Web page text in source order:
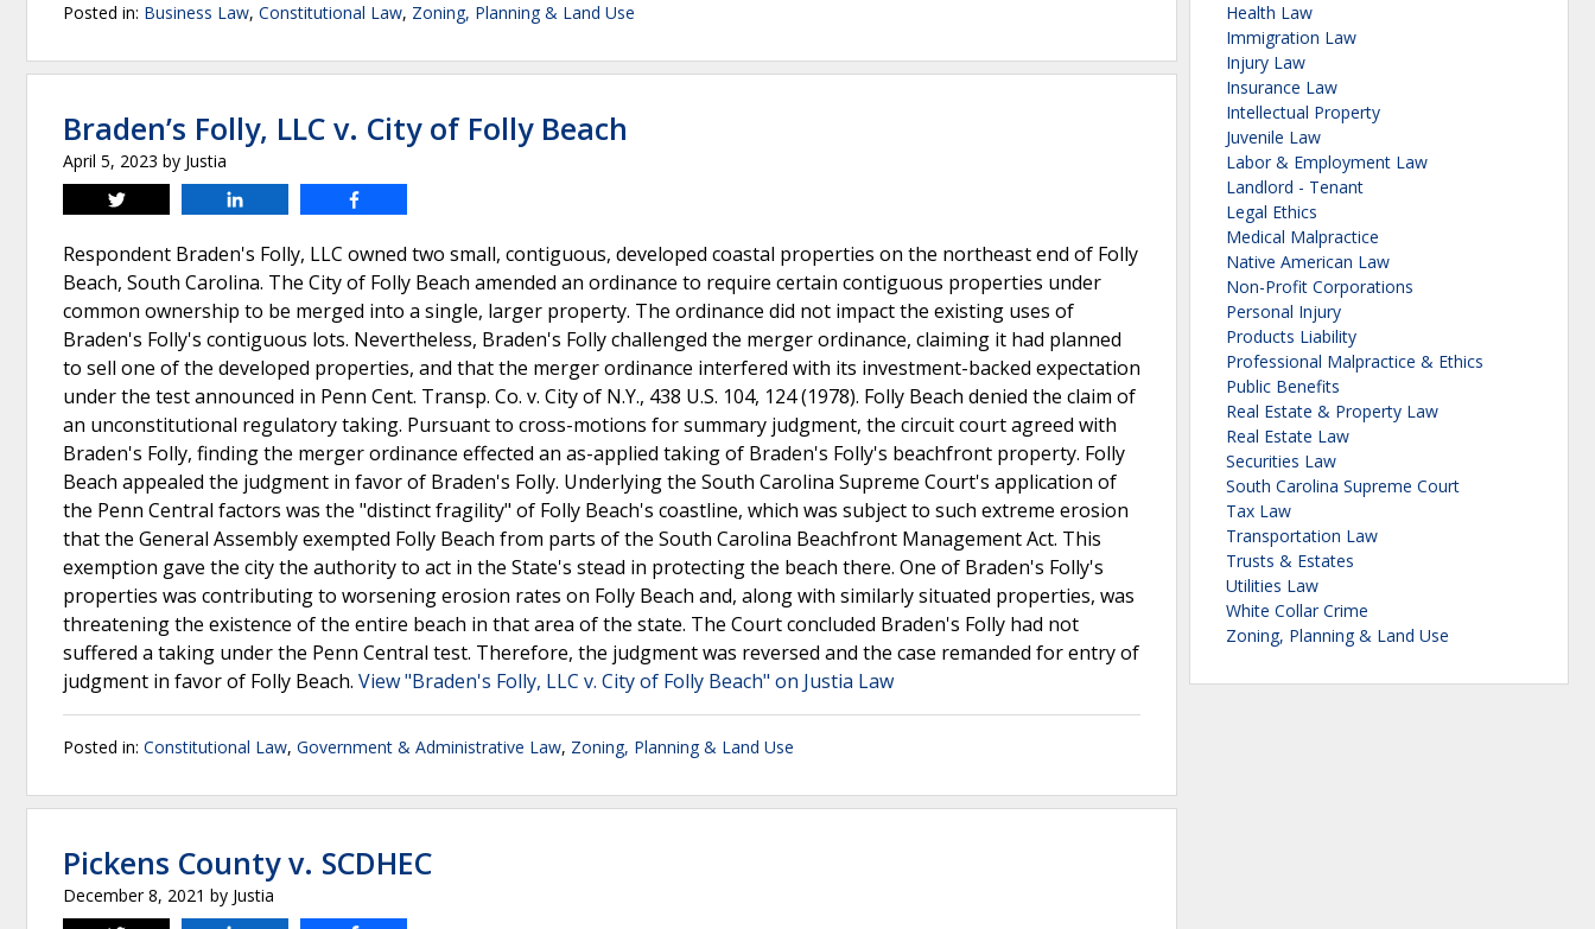
Posted in: Business Law, Constitutional Law, Zoning, Planning & Land Use
Braden’s Folly, LLC v. City of Folly Beach
April 5, 2023 by Justia
Tweet
Respondent Braden's Folly, LLC owned two small, contiguous, developed coastal properties on the northeast end of Folly
Beach, South Carolina. The City of Folly Beach amended an ordinance to require certain contiguous properties under
common ownership to be merged into a single, larger property. The ordinance did not impact the existing uses of
Braden's Folly's contiguous lots. Nevertheless, Braden's Folly challenged the merger ordinance, claiming it had planned
to sell one of the developed properties, and that the merger ordinance interfered with its investment-backed expectation
under the test announced in Penn Cent. Transp. Co. v. City of N.Y., 438 U.S. 104, 124 (1978). Folly Beach denied the claim of
an unconstitutional regulatory taking. Pursuant to cross-motions for summary judgment, the circuit court agreed with
Braden's Folly, finding the merger ordinance effected an as-applied taking of Braden's Folly's beachfront property. Folly
Beach appealed the judgment in favor of Braden's Folly. Underlying the South Carolina Supreme Court's application of
the Penn Central factors was the "distinct fragility" of Folly Beach's coastline, which was subject to such extreme erosion
that the General Assembly exempted Folly Beach from parts of the South Carolina Beachfront Management Act. This
exemption gave the city the authority to act in the State's stead in protecting the beach there. One of Braden's Folly's
properties was contributing to worsening erosion rates on Folly Beach and, along with similarly situated properties, was
threatening the existence of the entire beach in that area of the state. The Court concluded Braden's Folly had not
suffered a taking under the Penn Central test. Therefore, the judgment was reversed and the case remanded for entry of
judgment in favor of Folly Beach. View "Braden's Folly, LLC v. City of Folly Beach" on Justia Law
Posted in: Constitutional Law, Government & Administrative Law, Zoning, Planning & Land Use
Pickens County v. SCDHEC
December 8, 2021 by Justia
Health Law
Immigration Law
Injury Law
Insurance Law
Intellectual Property
Juvenile Law
Labor & Employment Law
Landlord - Tenant
Legal Ethics
Medical Malpractice
Native American Law
Non-Profit Corporations
Personal Injury
Products Liability
Professional Malpractice & Ethics
Public Benefits
Real Estate & Property Law
Real Estate Law
Securities Law
South Carolina Supreme Court
Tax Law
Transportation Law
Trusts & Estates
Utilities Law
White Collar Crime
Zoning, Planning & Land Use